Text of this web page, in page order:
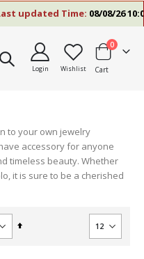
updated Time:08/08/26 10:09
Login Wishlist Cart
0items
to your own jewelry
accessory for anyone
timeless beauty. Whether
it is sure to be a cherished
Set